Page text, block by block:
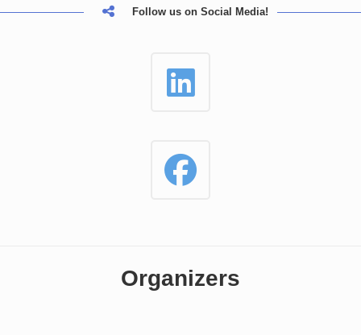
Follow us on Social Media!
Organizers